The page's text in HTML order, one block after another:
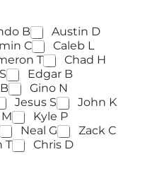
B
Austin D
C
Caleb L
T
Chad H
Edgar B
Gino N
Jesus S
John K
Kyle P
Neal G
Zack C
T
Chris D